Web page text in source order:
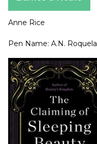
Anne Rice
Pen Name: A.N.